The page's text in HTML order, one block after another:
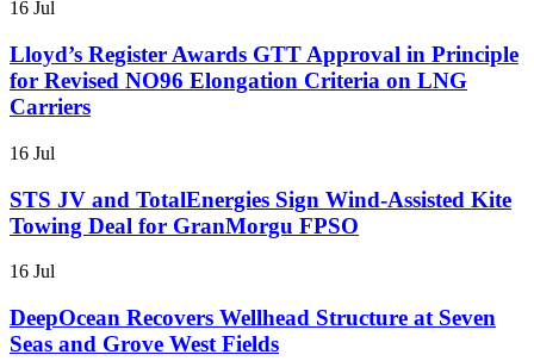
16 Jul
Lloyd’s Register Awards GTT Approval in Principle
for Revised NO96 Elongation Criteria on LNG
Carriers
16 Jul
STS JV and TotalEnergies Sign Wind-Assisted Kite
Towing Deal for GranMorgu FPSO
16 Jul
DeepOcean Recovers Wellhead Structure at Seven
Seas and Grove West Fields